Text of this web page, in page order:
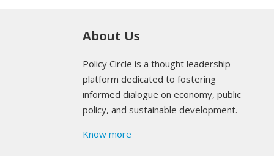
About Us
Policy Circle is a thought leadership
platform dedicated to fostering
informed dialogue on economy, public
policy, and sustainable development.
Know more